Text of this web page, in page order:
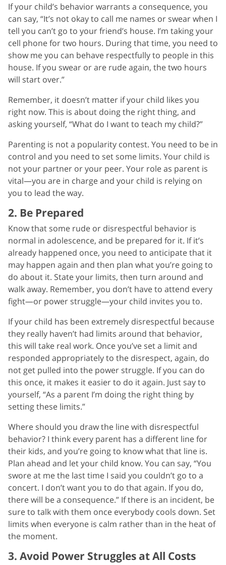
If your child’s behavior warrants a consequence, you
can say, “It’s not okay to call me names or swear when I
tell you can’t go to your friend’s house. I’m taking your
cell phone for two hours. During that time, you need to
show me you can behave respectfully to people in this
house. If you swear or are rude again, the two hours
will start over.”
Remember, it doesn’t matter if your child likes you
right now. This is about doing the right thing, and
asking yourself, “What do I want to teach my child?”
Parenting is not a popularity contest. You need to be in
control and you need to set some limits. Your child is
not your partner or your peer. Your role as parent is
vital—you are in charge and your child is relying on
you to lead the way.
2. Be Prepared
Know that some rude or disrespectful behavior is
normal in adolescence, and be prepared for it. If it’s
already happened once, you need to anticipate that it
may happen again and then plan what you’re going to
do about it. State your limits, then turn around and
walk away. Remember, you don’t have to attend every
fight—or power struggle—your child invites you to.
If your child has been extremely disrespectful because
they really haven’t had limits around that behavior,
this will take real work. Once you’ve set a limit and
responded appropriately to the disrespect, again, do
not get pulled into the power struggle. If you can do
this once, it makes it easier to do it again. Just say to
yourself, “As a parent I’m doing the right thing by
setting these limits.”
Where should you draw the line with disrespectful
behavior? I think every parent has a different line for
their kids, and you’re going to know what that line is.
Plan ahead and let your child know. You can say, “You
swore at me the last time I said you couldn’t go to a
concert. I don’t want you to do that again. If you do,
there will be a consequence.” If there is an incident, be
sure to talk with them once everybody cools down. Set
limits when everyone is calm rather than in the heat of
the moment.
3. Avoid Power Struggles at All Costs